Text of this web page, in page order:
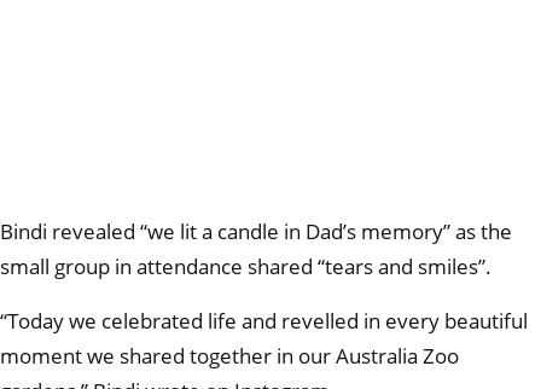
Bindi revealed “we lit a candle in Dad’s memory” as the
small group in attendance shared “tears and smiles”.
“Today we celebrated life and revelled in every beautiful
moment we shared together in our Australia Zoo